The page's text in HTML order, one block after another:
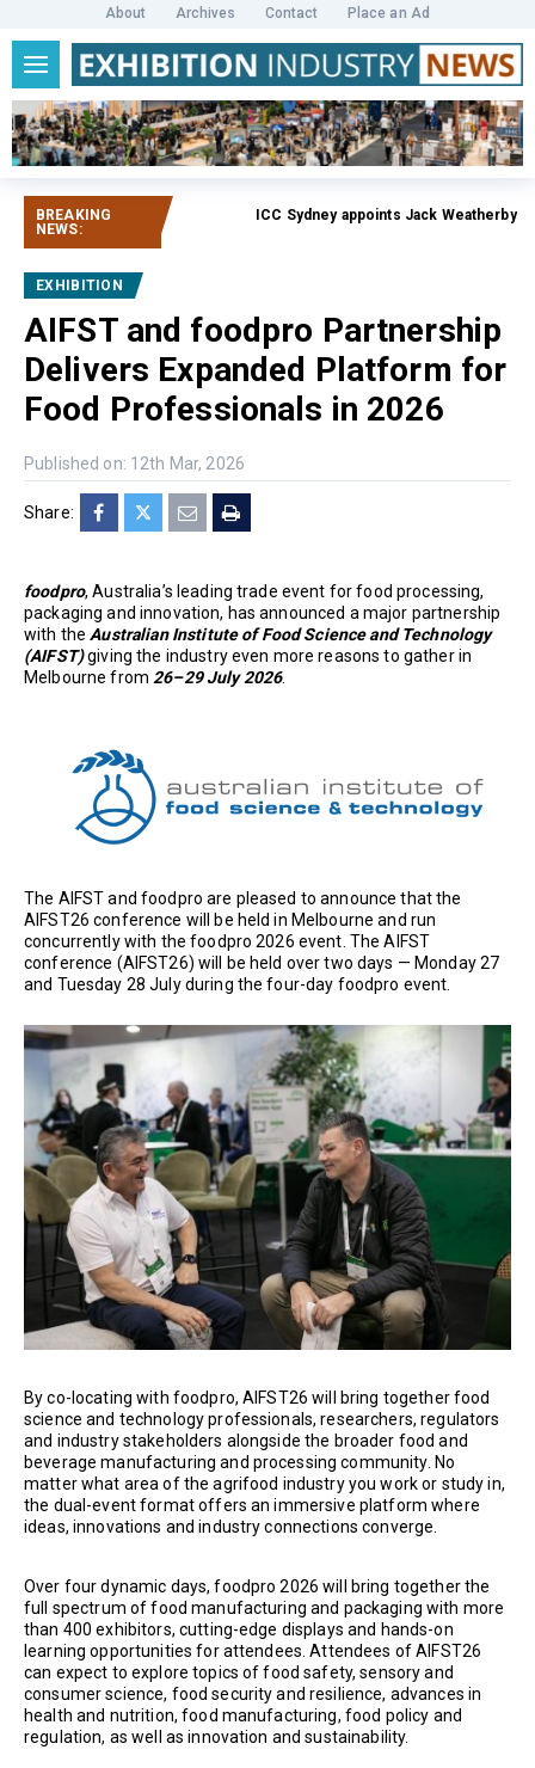
About Archives Contact Place an Ad
BREAKING
NEWS:
ICC Sydney appoints Jack Weatherby-Fell
EXHIBITION
AIFST and foodpro Partnership
Delivers Expanded Platform for
Food Professionals in 2026
Published on: 12th Mar, 2026
Share:
foodpro, Australia’s leading trade event for food processing,
packaging and innovation, has announced a major partnership
with the Australian Institute of Food Science and Technology
(AIFST)giving the industry even more reasons to gather in
Melbourne from 26–29 July 2026.
The AIFST and foodpro are pleased to announce that the
AIFST26 conference will be held in Melbourne and run
concurrently with the foodpro 2026 event. The AIFST
conference (AIFST26) will be held over two days — Monday 27
and Tuesday 28 July during the four-day foodpro event.
By co-locating with foodpro, AIFST26 will bring together food
science and technology professionals, researchers, regulators
and industry stakeholders alongside the broader food and
beverage manufacturing and processing community. No
matter what area of the agrifood industry you work or study in,
the dual-event format offers an immersive platform where
ideas, innovations and industry connections converge.
Over four dynamic days, foodpro 2026 will bring together the
full spectrum of food manufacturing and packaging with more
than 400 exhibitors, cutting-edge displays and hands-on
learning opportunities for attendees. Attendees of AIFST26
can expect to explore topics of food safety, sensory and
consumer science, food security and resilience, advances in
health and nutrition, food manufacturing, food policy and
regulation, as well as innovation and sustainability.